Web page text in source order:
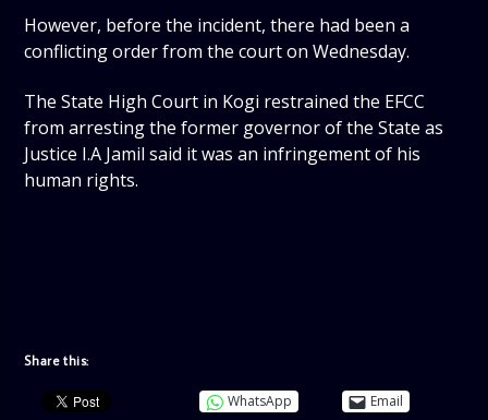
However, before the incident, there had been a
conflicting order from the court on Wednesday.
The State High Court in Kogi restrained the EFCC
from arresting the former governor of the State as
Justice I.A Jamil said it was an infringement of his
human rights.
Share this:
WhatsApp Email